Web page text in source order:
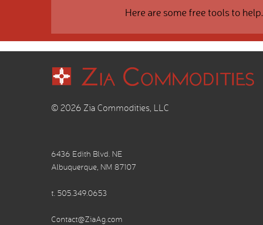
Here are some free tools to help.
© 2026 Zia Commodities, LLC
6436 Edith Blvd. NE
Albuquerque, NM 87107
t. 505.349.0653
Contact@ZiaAg.com